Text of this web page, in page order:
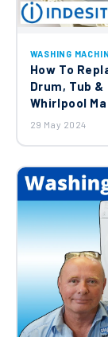
WASHING
How To
Drum, Tub
Whirlpool
29 May 2024